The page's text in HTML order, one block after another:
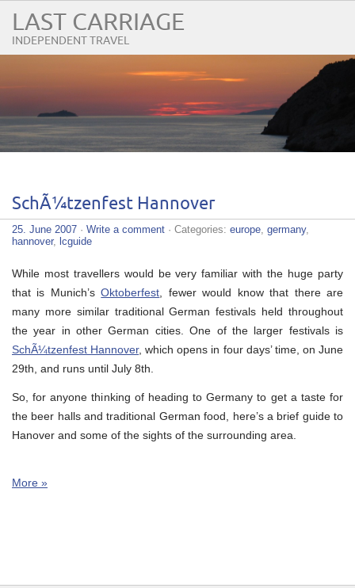
LAST CARRIAGE
INDEPENDENT TRAVEL
SchÃ¼tzenfest Hannover
25. June 2007 · Write a comment · Categories: europe germany,
hannover, lcguide
While most travellers would be very familiar with the huge party
that is Munich’sOktoberfest , fewer would know that there are
many more similar traditional German festivals held throughout
the year in other German cities. One of the larger festivals is
SchÃ¼tzenfest Hannover, which opens in four days’ time, on June
29th, and runs until July 8th.
So, for anyone thinking of heading to Germany to get a taste for
the beer halls and traditional German food, here’s a brief guide to
Hanover and some of the sights of the surrounding area.
More »